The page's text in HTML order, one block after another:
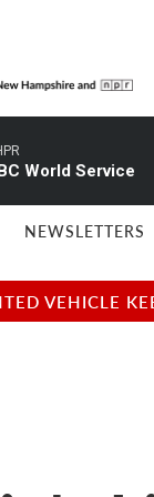
World Service
NEWSLETTERS
VEHICLE